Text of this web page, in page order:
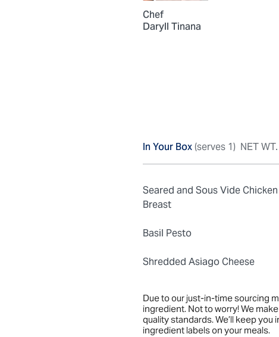
Chef
Daryll Tinana
In Your Box(serves 1) NET
Seared and Sous Vide Chicken
Breast
Basil Pesto
Shredded Asiago Cheese
Due to our just-in-time sourcing
ingredient. Not to worry! We
quality standards. We’ll keep
ingredient labels on your meals.